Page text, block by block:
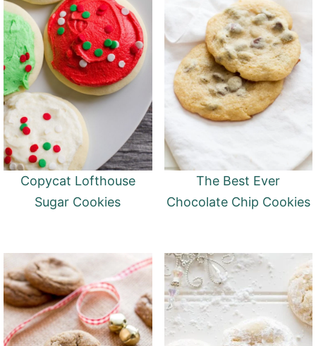
Copycat Lofthouse
Sugar Cookies
The Best Ever
Chocolate Chip Cookies